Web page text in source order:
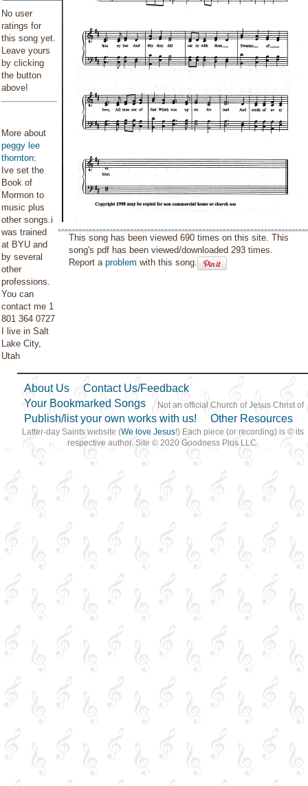
No user
ratings for
this song yet.
Leave yours
by clicking
the button
above!
More about
peggy lee
thornton:
Ive set the
Book of
Mormon to
music plus
other songs.i
was trained
at BYU and
by several
other
professions.
You can
contact me 1
801 364 0727
I live in Salt
Lake City,
Utah
This song has been viewed 690 times on this site. This
song's pdf has been viewed/downloaded 293 times.
Report aproblem with this song.
About Us
Contact Us/Feedback
Your Bookmarked Songs
Publish/list your own works with us!
Other Resources
Not an official Church of Jesus Christ of
Latter-day Saints website (We love Jesus!) Each piece (or recording) is © its
respective author. Site © 2020 Goodness Plus LLC.